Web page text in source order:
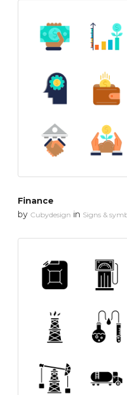
Finance
by Cubydesign in Signs &